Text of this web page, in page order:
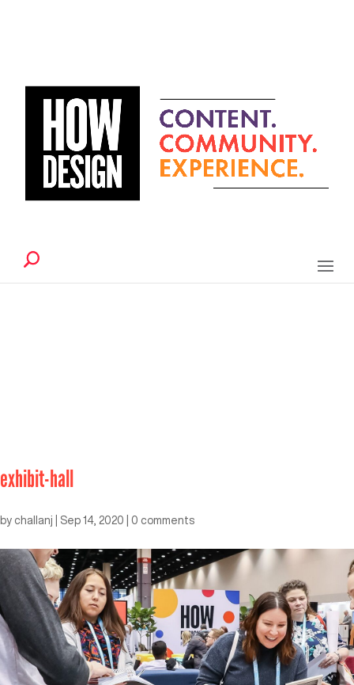
exhibit-hall
by challanj Sep 14, 2020 0 comments